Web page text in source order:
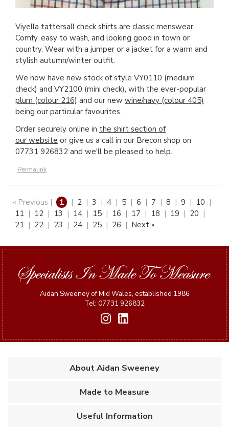
Viyella tattersall check shirts are classic menswear.
Comfy, easy to wash, and looking good in town or
country. Wear with a jumper or a jacket for a warm and
stylish autumn/winter outfit.
We now have new stock of style VY0110 (medium
check) and VY2100 (mini check), with the ever-popular
plum (colour 216) and our new wine/navy (colour 405)
being our particular favourites.
Order securely online in the shirt section of
our website or give us a call in our Brecon shop on
07731 926832 and we'll be pleased to help.
Permalink
« Previous | 1 | 2 | 3 | 4 | 5 | 6 | 7 | 8 | 9 | 10 |
11 | 12 | 13 | 14 | 15 | 16 | 17 | 18 | 19 | 20 |
21 | 22 | 23 | 24 | 25 | 26 | Next »
Aidan Sweeney of Mid Wales, established 1986
Tel: 07731 926832
About Aidan Sweeney
Made to Measure
Useful Information